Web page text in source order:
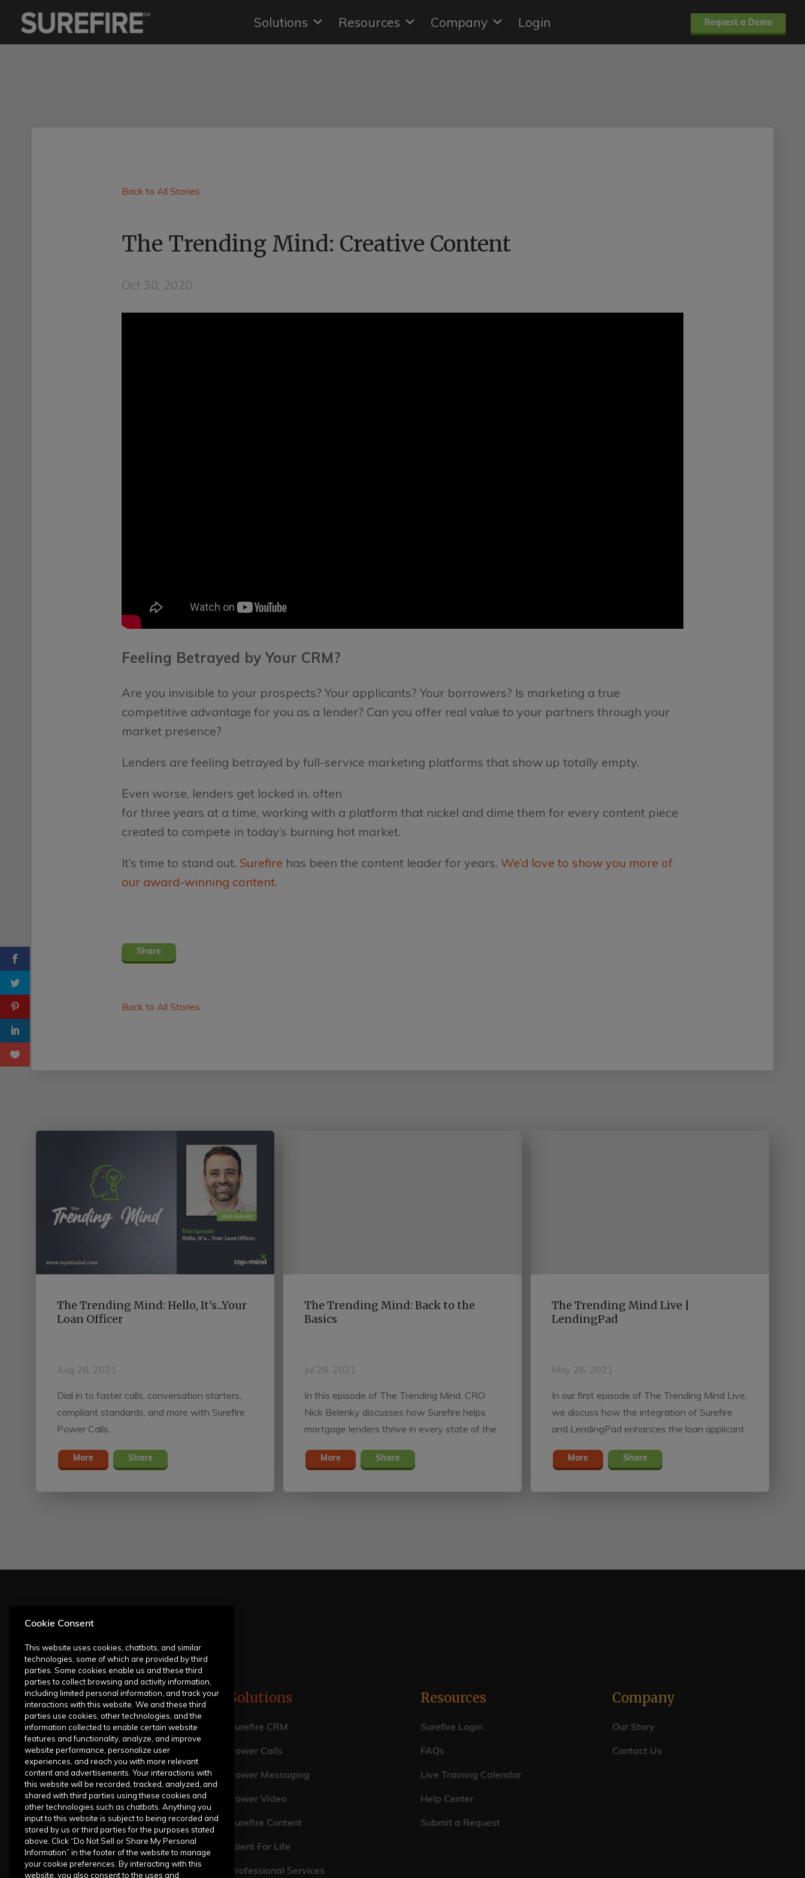
Solutions Resources Company Login Request a Demo
Back to All Stories
The Trending Mind: Creative Content
Oct 30, 2020
Feeling Betrayed by Your CRM?
Are you invisible to your prospects? Your applicants? Your borrowers? Is marketing a true
competitive advantage for you as a lender? Can you offer real value to your partners through your
market presence?
Lenders are feeling betrayed by full-service marketing platforms that show up totally empty.
Even worse, lenders get locked in, often
for three years at a time, working with a platform that nickel and dime them for every content piece
created to compete in today’s burning hot market.
It’s time to stand out. Surefire has been the content leader for years. We’d love to show you more of
our award-winning content.
Share
Back to All Stories
The Trending Mind: Hello, It's...Your
Loan Officer
Aug 26, 2021
Dial in to faster calls, conversation starters,
compliant standards, and more with Surefire
Power Calls.
More Share
The Trending Mind: Back to the
Basics
Jul 28, 2021
In this episode of The Trending Mind, CRO
Nick Belenky discusses how Surefire helps
mortgage lenders thrive in every state of the
More Share
The Trending Mind Live |
LendingPad
May 26, 2021
In our first episode of The Trending Mind Live,
we discuss how the integration of Surefire
and LendingPad enhances the loan applicant
More Share
Solutions
Surefire CRM
Power Calls
Power Messaging
Power Video
Surefire Content
Client For Life
Professional Services
Resources
Surefire Login
FAQs
Live Training Calendar
Help Center
Submit a Request
Company
Our Story
Contact Us
Cookie Consent
This website uses cookies, chatbots, and similar
technologies, some of which are provided by third
parties. Some cookies enable us and these third
parties to collect browsing and activity information,
including limited personal information, and track your
interactions with this website. We and these third
parties use cookies, other technologies, and the
information collected to enable certain website
features and functionality, analyze, and improve
website performance, personalize user
experiences, and reach you with more relevant
content and advertisements. Your interactions with
this website will be recorded, tracked, analyzed, and
shared with third parties using these cookies and
other technologies such as chatbots. Anything you
input to this website is subject to being recorded and
stored by us or third parties for the purposes stated
above. Click “Do Not Sell or Share My Personal
Information” in the footer of the website to manage
your cookie preferences. By interacting with this
website, you also consent to the uses and